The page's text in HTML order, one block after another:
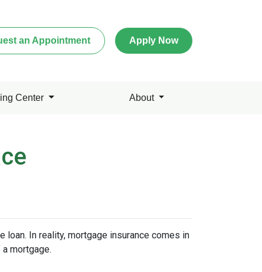
an Appointment Apply Now
Center About
loan. In reality, mortgage insurance comes in
mortgage.